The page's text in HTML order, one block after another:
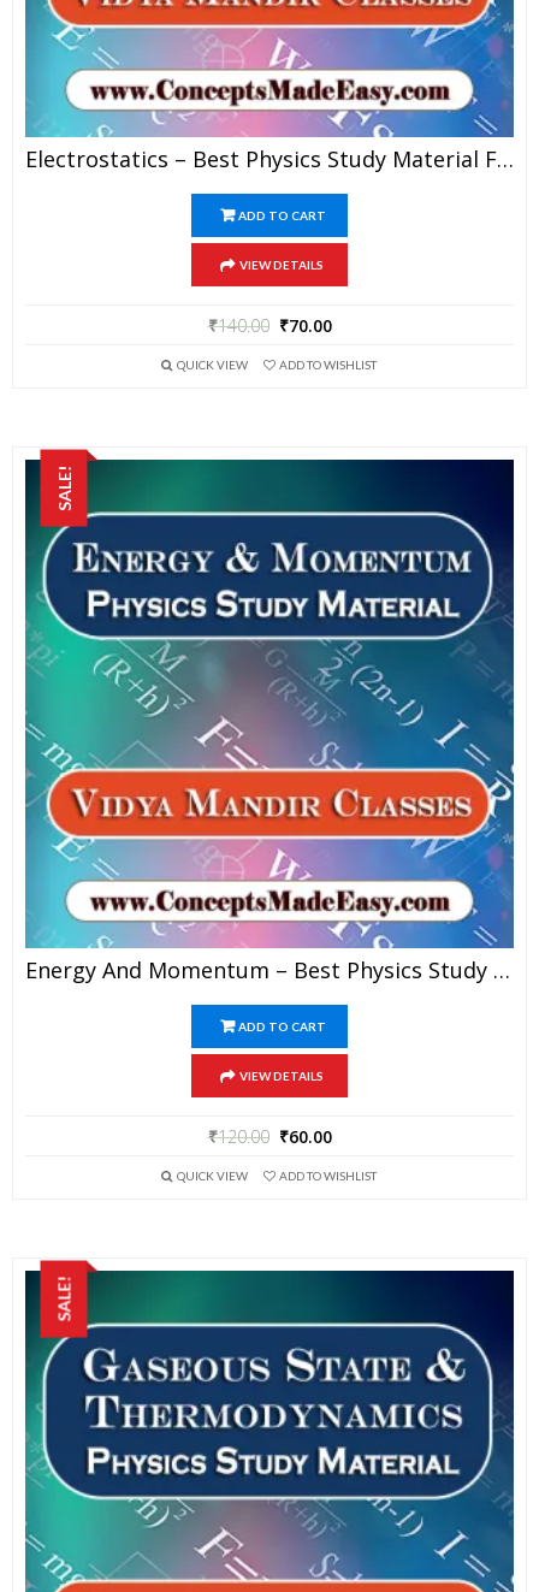
Electrostatics – Best Physics Study Material For JEE Mains And Advanced Examination Of Vidya Mandir Classes In PDF
ADD TO CART
VIEW DETAILS
₹140.00 ₹70.00
QUICK VIEW ADD TO WISHLIST
SALE!
Energy And Momentum – Best Physics Study Material For JEE Mains And Advanced Examination Of Vidya Mandir Classes In PDF
ADD TO CART
VIEW DETAILS
₹120.00 ₹60.00
QUICK VIEW ADD TO WISHLIST
SALE!